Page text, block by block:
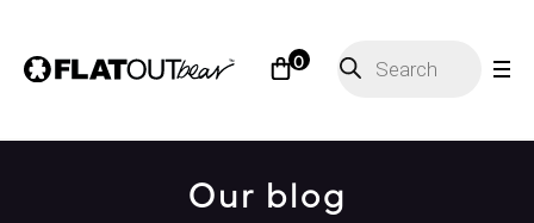
0 search
Our blog